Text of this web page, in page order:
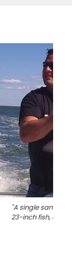
"A single sandbar
23-inch fish,